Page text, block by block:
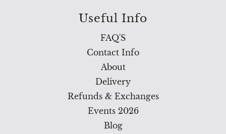
Useful Info
FAQ'S
Contact Info
About
Delivery
Refunds & Exchanges
Events 2026
Blog